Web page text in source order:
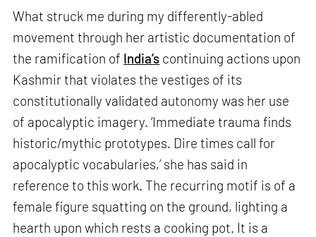
What struck me during my differently-abled
movement through her artistic documentation of
the ramification of India’s continuing actions upon
Kashmir that violates the vestiges of its
constitutionally validated autonomy was her use
of apocalyptic imagery. ‘Immediate trauma finds
historic/mythic prototypes. Dire times call for
apocalyptic vocabularies,’ she has said in
reference to this work. The recurring motif is of a
female figure squatting on the ground, lighting a
hearth upon which rests a cooking pot. It is a